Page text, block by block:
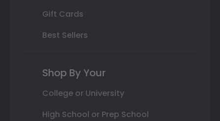
Gift Cards
Best Sellers
Shop By Your
College or University
High School or Prep School